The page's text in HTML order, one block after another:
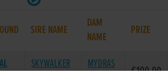
SIRE NAME
DAM
NAME
PRIZE
SKYWALKER
MYDRAS
€100.00